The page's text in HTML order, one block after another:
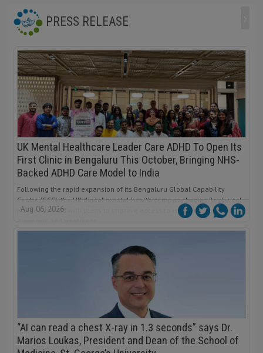
PRESS RELEASE
UK Mental Healthcare Leader Care ADHD To Open Its
First Clinic in Bengaluru This October, Bringing NHS-
Backed ADHD Care Model to India
Following the rapid expansion of its Bengaluru Global Capability
Centre (GCC), the UK digital mental health company begins its clinical
journey in India with plans to improve access to evidence-based ADHD
Aug 06, 2026
“AI can read a chest X-ray in 1.3 seconds” says Dr.
Marios Loukas, President and Dean of the School of